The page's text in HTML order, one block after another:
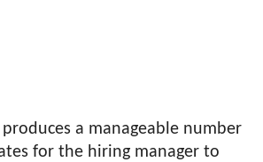
produces a manageable number
for the hiring manager to